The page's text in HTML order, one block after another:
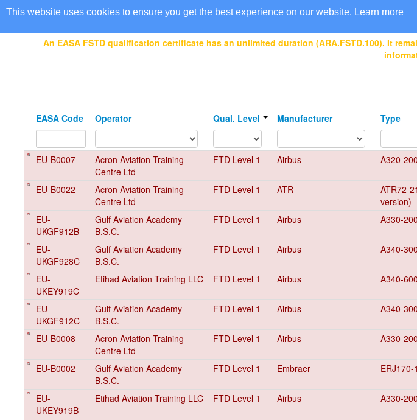
This website uses cookies to ensure you get the best experience on our website. Learn more
EASA Qualified FSTDs
An EASA FSTD qualification certificate has an unlimited duration (ARA.FSTD.100). It
EASA Code Operator Qual. Level Manufacturer Type
EU-B0007
Acron Aviation Training
Centre Ltd
FTD Level 1 Airbus A320-200
EU-B0022
Acron Aviation Training
Centre Ltd
FTD Level 1 ATR
ATR72-
version)
EU-
UKGF912B
Gulf Aviation Academy
B.S.C.
FTD Level 1 Airbus A330-200
EU-
UKGF928C
Gulf Aviation Academy
B.S.C.
FTD Level 1 Airbus A340-300
EU-
UKEY919C
Etihad Aviation Training LLC FTD Level 1 Airbus A340-600
EU-
UKGF912C
Gulf Aviation Academy
B.S.C.
FTD Level 1 Airbus A340-300
EU-B0008
Acron Aviation Training
Centre Ltd
FTD Level 1 Airbus A330-
EU-B0002
Gulf Aviation Academy
B.S.C.
FTD Level 1 Embraer ERJ170-
EU-
UKEY919B
Etihad Aviation Training LLC FTD Level 1 Airbus A330-200